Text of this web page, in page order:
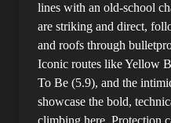
lines with an old-school
are striking and direct,
and roofs through
Iconic routes like Yellow
To Be (5.9), and the
showcase the bold,
climbing here. Protection